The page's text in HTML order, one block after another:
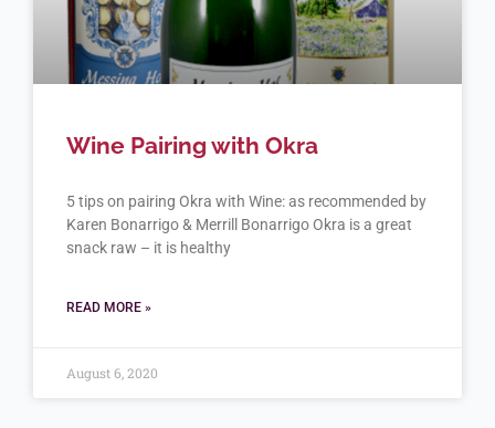
Wine Pairing with Okra
5 tips on pairing Okra with Wine: as recommended by
Karen Bonarrigo & Merrill Bonarrigo Okra is a great
snack raw – it is healthy
READ MORE »
August 6, 2020